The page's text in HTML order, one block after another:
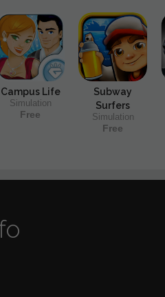
Campus Life
Simulation
Free
Subway
Surfers
Simulation
Free